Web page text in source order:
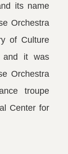
its name
Orchestra
of Culture
and it was
Orchestra
troupe
Center for